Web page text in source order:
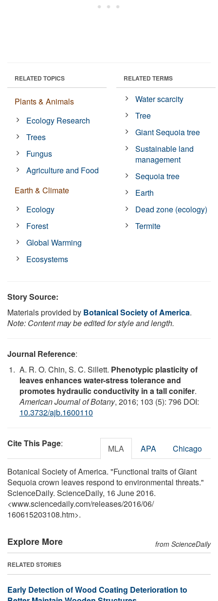
RELATED TOPICS
Plants & Animals
Ecology Research
Trees
Fungus
Agriculture and Food
Earth & Climate
Ecology
Forest
Global Warming
Ecosystems
RELATED TERMS
Water scarcity
Tree
Giant Sequoia tree
Sustainable land
management
Sequoia tree
Earth
Dead zone (ecology)
Termite
Story Source:
Materials provided by Botanical Society of America.
Note: Content may be edited for style and length.
Journal Reference:
A. R. O. Chin, S. C. Sillett. Phenotypic plasticity of
leaves enhances water-stress tolerance and
promotes hydraulic conductivity in a tall conifer.
American Journal of Botany, 2016; 103 (5): 796 DOI:
10.3732/ajb.1600110
Cite This Page: MLA APA Chicago
Botanical Society of America. "Functional traits of Giant
Sequoia crown leaves respond to environmental threats."
ScienceDaily. ScienceDaily, 16 June 2016.
<www.sciencedaily.com/releases/2016/06/
160615203108.htm>.
Explore More from ScienceDaily
RELATED STORIES
Early Detection of Wood Coating Deterioration to